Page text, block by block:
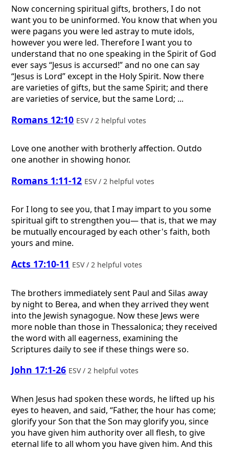
Now concerning spiritual gifts, brothers, I do not
want you to be uninformed. You know that when you
were pagans you were led astray to mute idols,
however you were led. Therefore I want you to
understand that no one speaking in the Spirit of God
ever says “Jesus is accursed!” and no one can say
“Jesus is Lord” except in the Holy Spirit. Now there
are varieties of gifts, but the same Spirit; and there
are varieties of service, but the same Lord; ...
Romans 12:10 ESV / 2 helpful votes
Love one another with brotherly affection. Outdo
one another in showing honor.
Romans 1:11-12 ESV / 2 helpful votes
For I long to see you, that I may impart to you some
spiritual gift to strengthen you— that is, that we may
be mutually encouraged by each other's faith, both
yours and mine.
Acts 17:10-11 ESV / 2 helpful votes
The brothers immediately sent Paul and Silas away
by night to Berea, and when they arrived they went
into the Jewish synagogue. Now these Jews were
more noble than those in Thessalonica; they received
the word with all eagerness, examining the
Scriptures daily to see if these things were so.
John 17:1-26 ESV / 2 helpful votes
When Jesus had spoken these words, he lifted up his
eyes to heaven, and said, “Father, the hour has come;
glorify your Son that the Son may glorify you, since
you have given him authority over all flesh, to give
eternal life to all whom you have given him. And this